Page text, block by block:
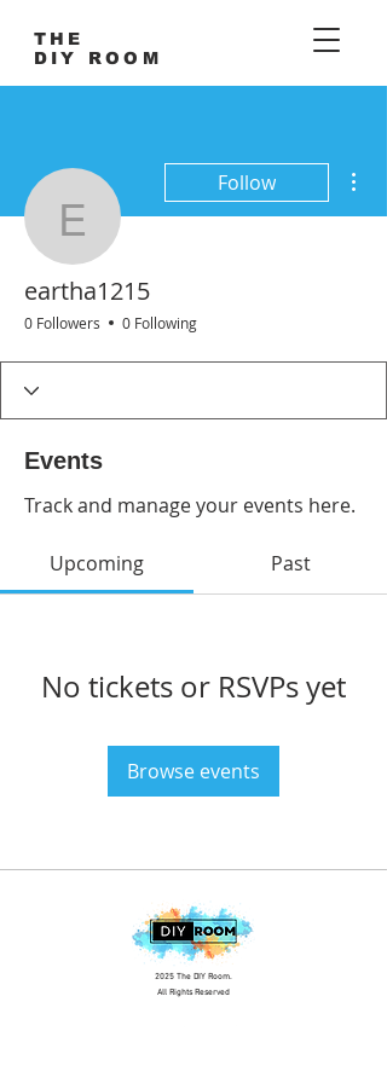
THE
DIY ROOM
eartha1215
Follow
eartha1215
0 Followers 0 Following
Events
Track and manage your events here.
Upcoming Past
No tickets or RSVPs yet
Browse events
2025 The DIY Room.
All Rights Reserved